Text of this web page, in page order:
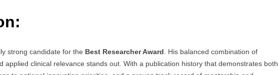
strong candidate for the Best Researcher Award . His balanced combination of
applied clinical relevance stands out. With a publication history that demonstrates both